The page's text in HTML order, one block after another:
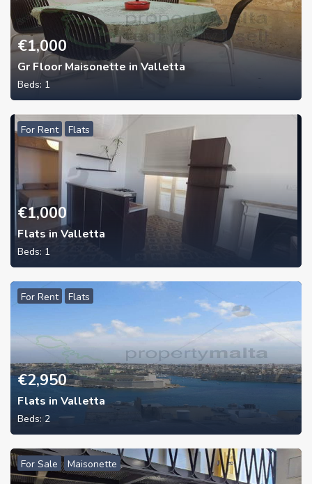
€1,000
Gr Floor Maisonette in Valletta
Beds: 1
For Rent Flats
€1,000
Flats in Valletta
Beds: 1
For Rent Flats
€2,950
Flats in Valletta
Beds: 2
For Sale Maisonette